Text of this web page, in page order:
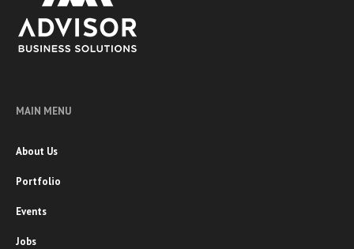
MAIN MENU
About Us
Portfolio
Events
Jobs